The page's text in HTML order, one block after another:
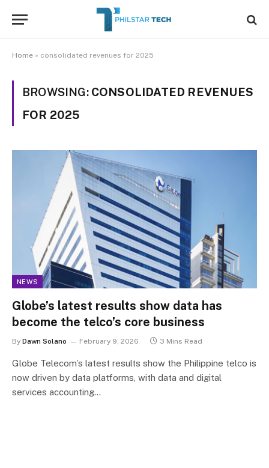
Home » consolidated revenues for 2025
BROWSING: CONSOLIDATED REVENUES
FOR 2025
NEWS
Globe’s latest results show data has
become the telco’s core business
By Dawn Solano February 9, 2026 3 Mins Read
Globe Telecom’s latest results show the Philippine telco is
now driven by data platforms, with data and digital
services accounting…